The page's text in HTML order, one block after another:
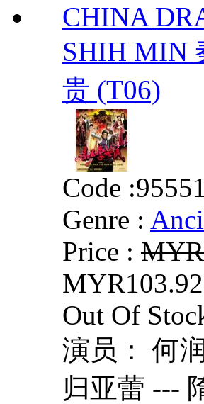
CHINA
SHIH MIN
贵 (T06)
Code :
Genre :
Price :
Out Of
演员： 何
归亚蕾 ---